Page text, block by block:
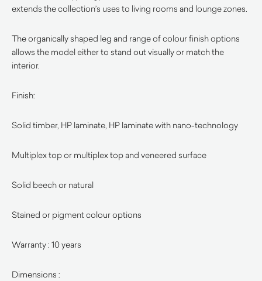
extends the collection’s uses to living rooms and lounge zones.
The organically shaped leg and range of colour finish options
allows the model either to stand out visually or match the
interior.
Finish:
Solid timber, HP laminate, HP laminate with nano-technology
Multiplex top or multiplex top and veneered surface
Solid beech or natural
Stained or pigment colour options
Warranty : 10 years
Dimensions :